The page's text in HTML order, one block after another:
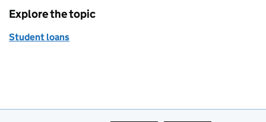
Explore the topic
Student loans